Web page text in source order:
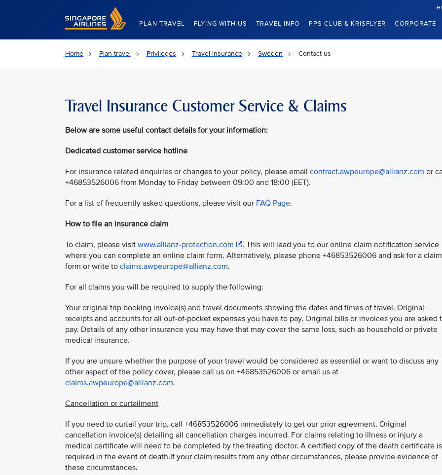
Singapore Airlines Home
PLAN TRAVEL FLYING WITH US TRAVEL INFO PPS CLUB & KRISFLYER CORPORATE
Home Plan travel Privileges Travel insurance Sweden Contact us
Travel Insurance Customer Service & Claims
Below are some useful contact details for your information:
Dedicated customer service hotline
For insurance related enquiries or changes to your policy, please email contract.awpeurope@allianz.com or
+46853526006 from Monday to Friday between 09:00 and 18:00 (EET).
For a list of frequently asked questions, please visit our FAQ Page.
How to file an insurance claim
To claim, please visit www.allianz-protection.com
. This will lead you to our online claim notification service
where you can complete an online claim form. Alternatively, please phone +46853526006 and ask for a claim
form or write to claims.awpeurope@allianz.com.
For all claims you will be required to supply the following:
Your original trip booking invoice(s) and travel documents showing the dates and times of travel. Original
receipts and accounts for all out-of-pocket expenses you have to pay. Original bills or invoices you are asked
pay. Details of any other insurance you may have that may cover the same loss, such as household or private
medical insurance.
If you are unsure whether the purpose of your travel would be considered as essential or want to discuss any
other aspect of the policy cover, please call us on +46853526006 or email us at
claims.awpeurope@allianz.com.
Cancellation or curtailment
If you need to curtail your trip, call +46853526006 immediately to get our prior agreement. Original
cancellation invoice(s) detailing all cancellation charges incurred. For claims relating to illness or injury a
medical certificate will need to be completed by the treating doctor. A certified copy of the death certificate is
required in the event of death.If your claim results from any other circumstances, please provide evidence of
these circumstances.